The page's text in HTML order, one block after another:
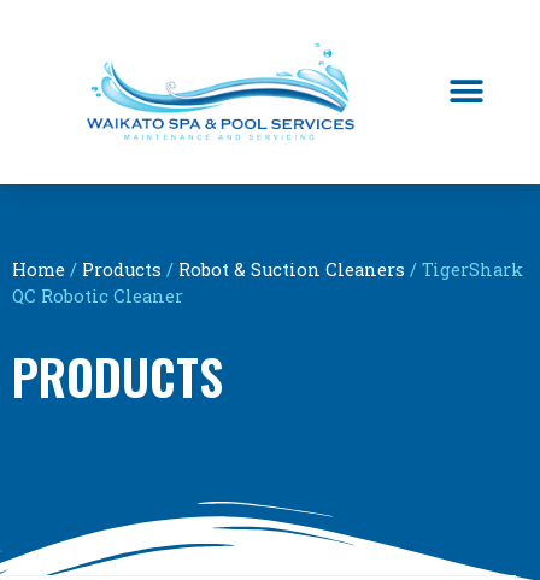
Home / Products / Robot & Suction Cleaners / TigerShark
QC Robotic Cleaner
PRODUCTS